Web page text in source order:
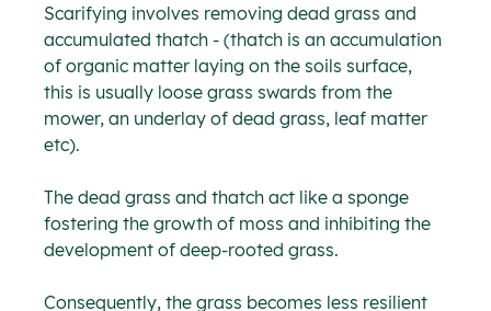
Scarifying involves removing dead grass and
accumulated thatch - (thatch is an accumulation
of organic matter laying on the soils surface,
this is usually loose grass swards from the
mower, an underlay of dead grass, leaf matter
etc).
The dead grass and thatch act like a sponge
fostering the growth of moss and inhibiting the
development of deep-rooted grass.
Consequently, the grass becomes less resilient